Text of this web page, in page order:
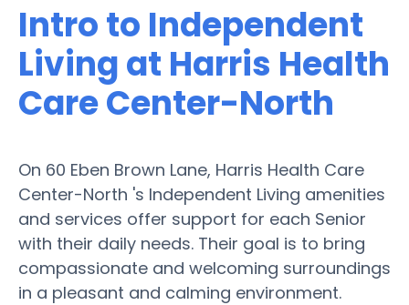
Intro to Independent
Living at Harris Health
Care Center-North
On 60 Eben Brown Lane, Harris Health Care
Center-North 's Independent Living amenities
and services offer support for each Senior
with their daily needs. Their goal is to bring
compassionate and welcoming surroundings
in a pleasant and calming environment.